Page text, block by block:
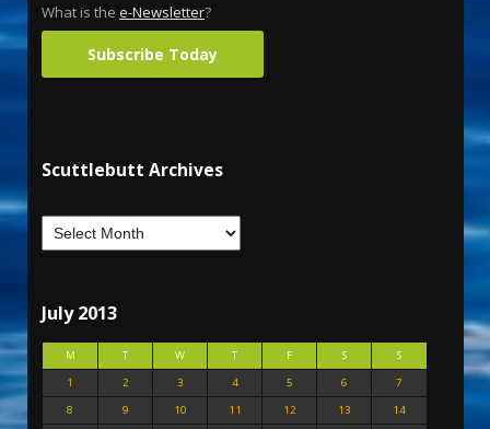
What is the e-Newsletter?
Subscribe Today
Scuttlebutt Archives
July 2013
M T W T F S
S
1
2 3 4 5 6
7
8
9 10 11 12 13
14